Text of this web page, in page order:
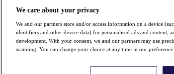
We care about your privacy
We and our partners store and/or access information on a device
identifiers and other device data) for personalised ads and content,
development. With your consent, we and our partners may use
scanning. You can change your choice at any time in our preference